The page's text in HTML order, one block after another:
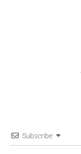
Subscribe